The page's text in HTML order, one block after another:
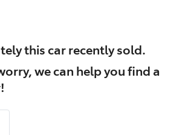
thiscarrecently sold.
we can help you find a
!